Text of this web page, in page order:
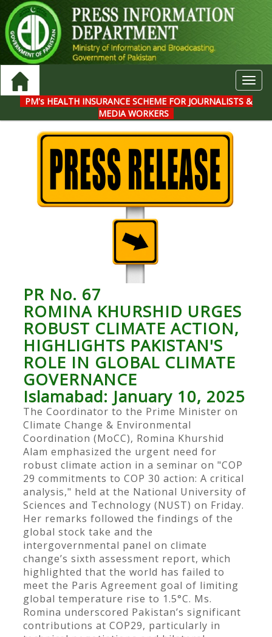
PM's HEALTH INSURANCE SCHEME FOR JOURNALISTS &
MEDIA WORKERS
PR No. 67
ROMINA KHURSHID URGES
ROBUST CLIMATE ACTION,
HIGHLIGHTS PAKISTAN'S
ROLE IN GLOBAL CLIMATE
GOVERNANCE
Islamabad: January 10, 2025
The Coordinator to the Prime Minister on
Climate Change & Environmental
Coordination (MoCC), Romina Khurshid
Alam emphasized the urgent need for
robust climate action in a seminar on "COP
29 commitments to COP 30 action: A critical
analysis," held at the National University of
Sciences and Technology (NUST) on Friday.
Her remarks followed the findings of the
global stock take and the
intergovernmental panel on climate
change’s sixth assessment report, which
highlighted that the world has failed to
meet the Paris Agreement goal of limiting
global temperature rise to 1.5°C. Ms.
Romina underscored Pakistan’s significant
contributions at COP29, particularly in